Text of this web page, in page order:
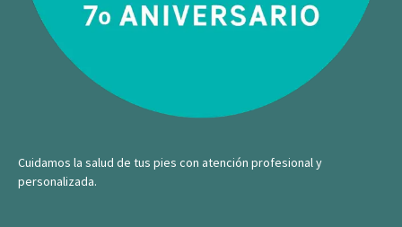
Cuidamos la salud de tus pies con atención profesional y
personalizada.